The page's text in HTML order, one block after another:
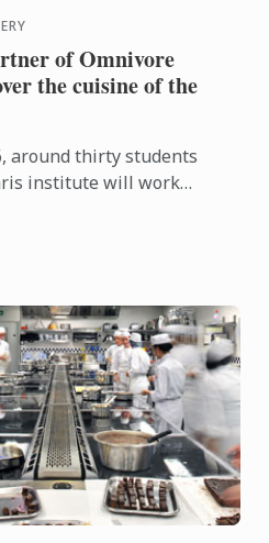
of Omnivore
the cuisine of the
around thirty students
institute will work